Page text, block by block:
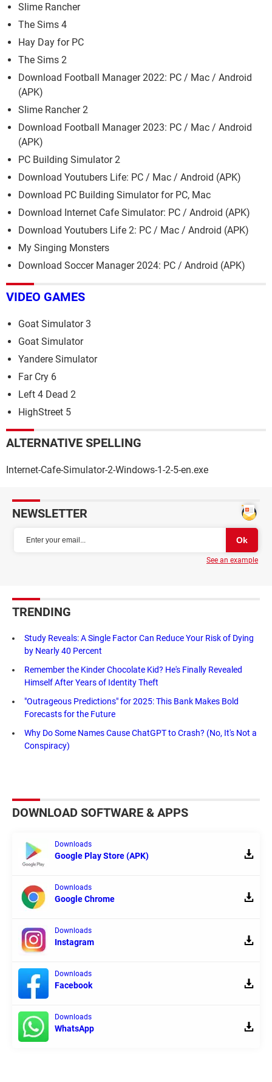
Slime Rancher
The Sims 4
Hay Day for PC
The Sims 2
Download Football Manager 2022: PC / Mac / Android
(APK)
Slime Rancher 2
Download Football Manager 2023: PC / Mac / Android
(APK)
PC Building Simulator 2
Download Youtubers Life: PC / Mac / Android (APK)
Download PC Building Simulator for PC, Mac
Download Internet Cafe Simulator: PC / Android (APK)
Download Youtubers Life 2: PC / Mac / Android (APK)
My Singing Monsters
Download Soccer Manager 2024: PC / Android (APK)
VIDEO GAMES
Goat Simulator 3
Goat Simulator
Yandere Simulator
Far Cry 6
Left 4 Dead 2
HighStreet 5
ALTERNATIVE SPELLING
Internet-Cafe-Simulator-2-Windows-1-2-5-en.exe
NEWSLETTER
See an example
TRENDING
Study Reveals: A Single Factor Can Reduce Your Risk of Dying
by Nearly 40 Percent
Remember the Kinder Chocolate Kid? He's Finally Revealed
Himself After Years of Identity Theft
"Outrageous Predictions" for 2025: This Bank Makes Bold
Forecasts for the Future
Why Do Some Names Cause ChatGPT to Crash? (No, It's Not a
Conspiracy)
DOWNLOAD SOFTWARE & APPS
Downloads
Google Play Store (APK)
Downloads
Google Chrome
Downloads
Instagram
Downloads
Facebook
Downloads
WhatsApp